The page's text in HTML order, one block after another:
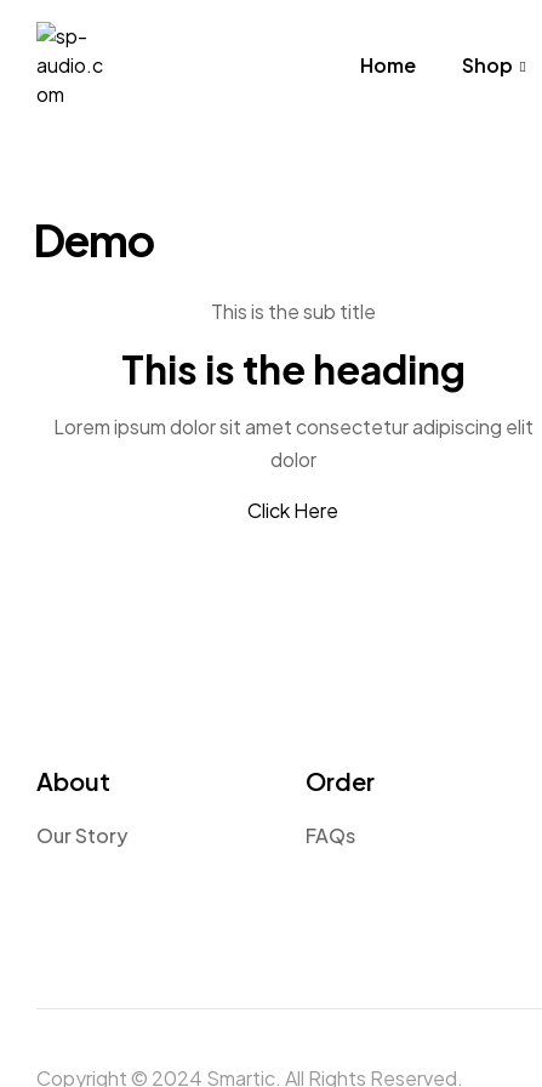
Home Shop
Demo
This is the sub title
This is the heading
Lorem ipsum dolor sit amet consectetur adipiscing elit
dolor
Click Here
About
Our Story
Order
FAQs
Copyright © 2024 Smartic. All Rights Reserved.